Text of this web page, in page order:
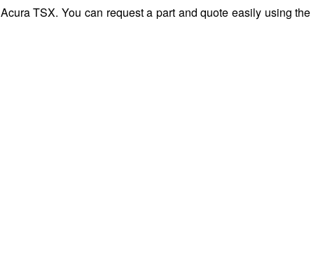
TSX. You can request a part and quote easily using the